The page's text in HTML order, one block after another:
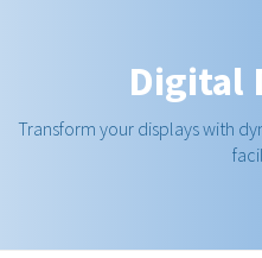
Digital
Transform your displays with